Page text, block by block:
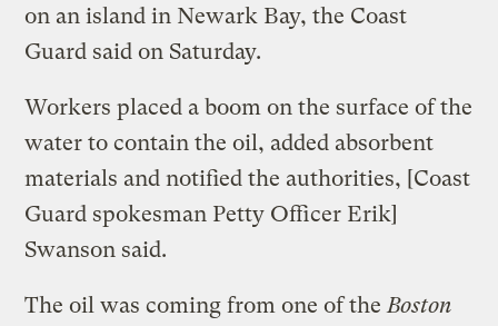
on an island in Newark Bay, the Coast
Guard said on Saturday.
Workers placed a boom on the surface of the
water to contain the oil, added absorbent
materials and notified the authorities, [Coast
Guard spokesman Petty Officer Erik]
Swanson said.
The oil was coming from one of the Boston